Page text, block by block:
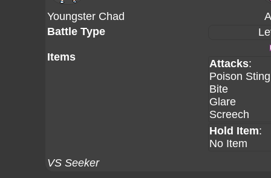
Youngster Chad
Battle Type
Items
Attacks:
Poison Sting
Bite
Glare
Screech
Hold Item:
No Item
VS Seeker